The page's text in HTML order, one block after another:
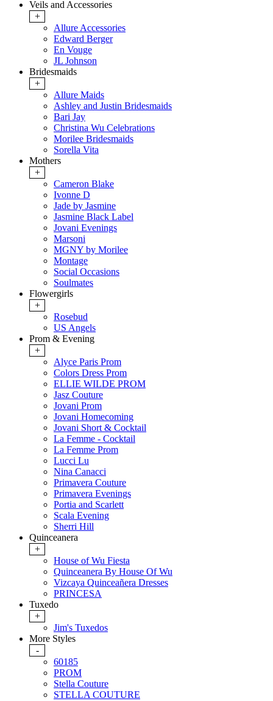
Veils and Accessories
+
Allure Accessories
Edward Berger
En Vouge
JL Johnson
Bridesmaids
+
Allure Maids
Ashley and Justin Bridesmaids
Bari Jay
Christina Wu Celebrations
Morilee Bridesmaids
Sorella Vita
Mothers
+
Cameron Blake
Ivonne D
Jade by Jasmine
Jasmine Black Label
Jovani Evenings
Marsoni
MGNY by Morilee
Montage
Social Occasions
Soulmates
Flowergirls
+
Rosebud
US Angels
Prom & Evening
+
Alyce Paris Prom
Colors Dress Prom
ELLIE WILDE PROM
Jasz Couture
Jovani Prom
Jovani Homecoming
Jovani Short & Cocktail
La Femme - Cocktail
La Femme Prom
Lucci Lu
Nina Canacci
Primavera Couture
Primavera Evenings
Portia and Scarlett
Scala Evening
Sherri Hill
Quinceanera
+
House of Wu Fiesta
Quinceanera By House Of Wu
Vizcaya Quinceañera Dresses
PRINCESA
Tuxedo
+
Jim's Tuxedos
More Styles
-
60185
PROM
Stella Couture
STELLA COUTURE